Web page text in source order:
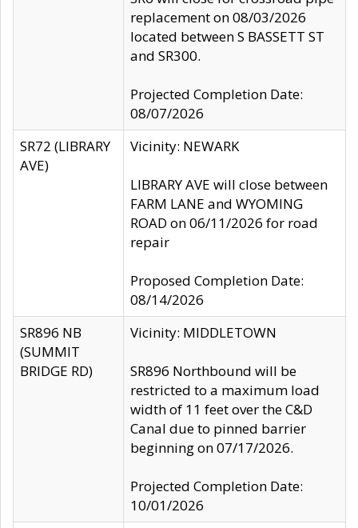
replacement on 08/03/2026
located between S BASSETT ST
and SR300.
Projected Completion Date:
08/07/2026
SR72 (LIBRARY
AVE)
Vicinity: NEWARK
LIBRARY AVE will close between
FARM LANE and WYOMING
ROAD on 06/11/2026 for road
repair
Proposed Completion Date:
08/14/2026
SR896 NB
(SUMMIT
BRIDGE RD)
Vicinity: MIDDLETOWN
SR896 Northbound will be
restricted to a maximum load
width of 11 feet over the C&D
Canal due to pinned barrier
beginning on 07/17/2026.
Projected Completion Date:
10/01/2026